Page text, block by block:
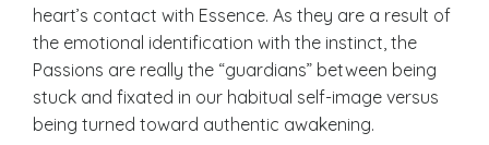
heart’s contact with Essence. As they are a result of
the emotional identification with the instinct, the
Passions are really the “guardians” between being
stuck and fixated in our habitual self-image versus
being turned toward authentic awakening.